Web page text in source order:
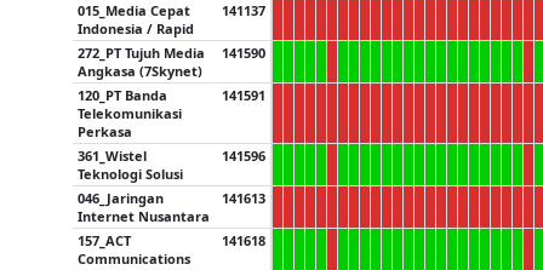
015_Media Cepat
Indonesia / Rapid
141137
272_PT Tujuh Media
Angkasa (7Skynet)
141590
120_PT Banda
Telekomunikasi
Perkasa
141591
361_Wistel
Teknologi Solusi
141596
046_Jaringan
Internet Nusantara
141613
157_ACT
Communications
141618